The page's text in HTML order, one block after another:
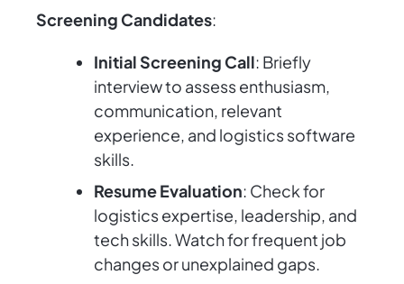
Screening Candidates:
Initial Screening Call: Briefly
interview to assess enthusiasm,
communication, relevant
experience, and logistics software
skills.
Resume Evaluation: Check for
logistics expertise, leadership, and
tech skills. Watch for frequent job
changes or unexplained gaps.